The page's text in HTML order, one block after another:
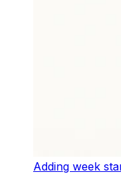
Adding week